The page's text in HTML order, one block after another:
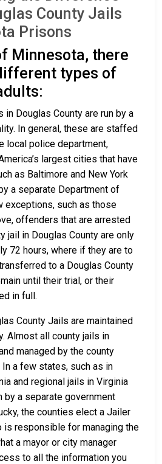
County Jails
Prisons
Minnesota, there
types of
in Douglas County are run by a
In general, these are staffed
local police department,
largest cities that have
as Baltimore and New York
a separate Department of
exceptions, such as those
offenders that are arrested
jail in Douglas County are only
72 hours, where if they are to
to a Douglas County
until their trial, or their
in full.
County Jails are maintained
Almost all county jails in
managed by the county
In a few states, such as in
and regional jails in Virginia
by a separate government
the counties elect a Jailer
is responsible for managing the
a mayor or city manager
to all the information you